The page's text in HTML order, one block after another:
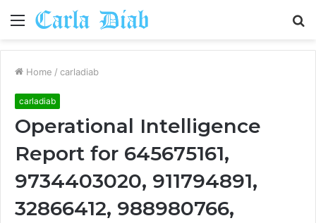
Menu
Home / carladiab
carladiab
Operational Intelligence
Report for 645675161,
9734403020, 911794891,
32866412, 988980766,